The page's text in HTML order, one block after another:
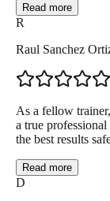
Read more
R
Raul Sanchez
As a fellow
a true
the best results
Read more
D